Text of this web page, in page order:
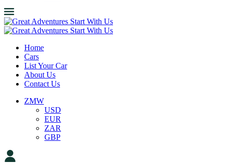
Home
Cars
List Your Car
About Us
Contact Us
ZMW
USD
EUR
ZAR
GBP